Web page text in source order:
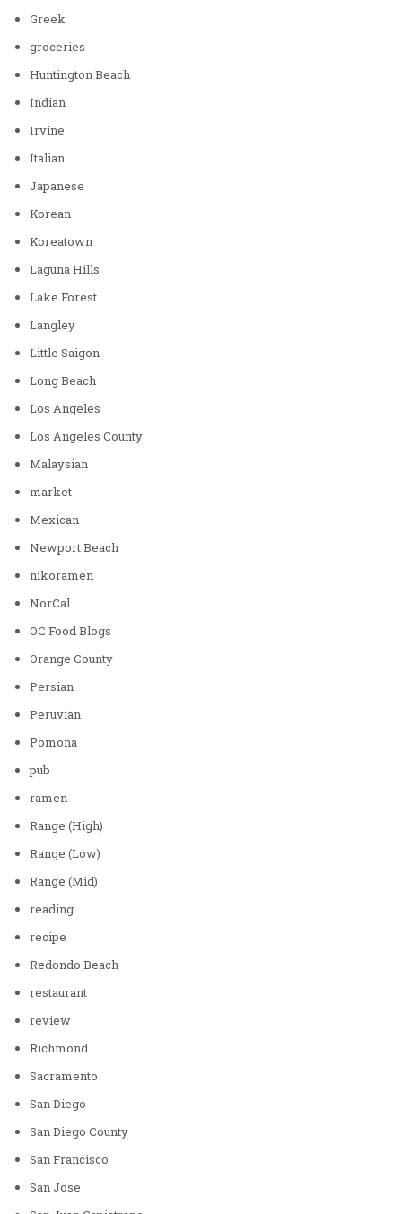
Greek
groceries
Huntington Beach
Indian
Irvine
Italian
Japanese
Korean
Koreatown
Laguna Hills
Lake Forest
Langley
Little Saigon
Long Beach
Los Angeles
Los Angeles County
Malaysian
market
Mexican
Newport Beach
nikoramen
NorCal
OC Food Blogs
Orange County
Persian
Peruvian
Pomona
pub
ramen
Range (High)
Range (Low)
Range (Mid)
reading
recipe
Redondo Beach
restaurant
review
Richmond
Sacramento
San Diego
San Diego County
San Francisco
San Jose